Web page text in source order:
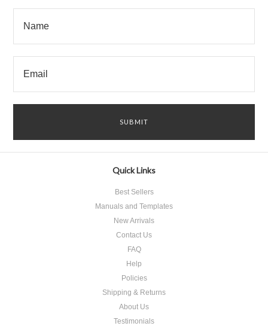
Quick Links
Best Sellers
Manuals and Templates
New Arrivals
Contact Us
FAQ
Help
Policies
Shipping & Returns
About Us
Testimonials